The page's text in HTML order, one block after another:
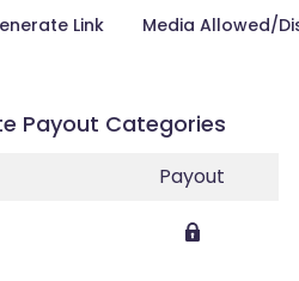
Link Media Allowed/
Payout Categories
Payout